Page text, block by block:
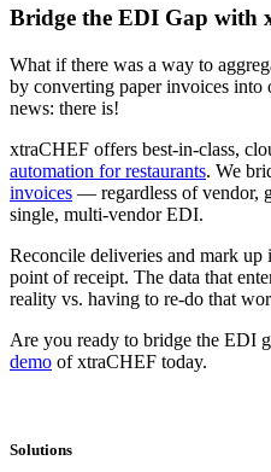
Bridge the EDI Gap with
What if there was a way to
by converting paper invoices
news: there is!
xtraCHEF offers best-in-class,
automation for restaurants. We
invoices — regardless of vendor,
single, multi-vendor EDI.
Reconcile deliveries and mark
point of receipt. The data that
reality vs. having to re-do that
Are you ready to bridge the EDI
demo of xtraCHEF today.
Solutions